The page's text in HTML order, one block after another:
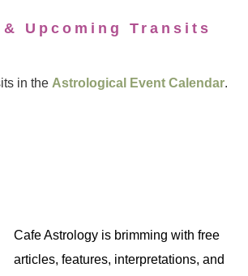
Upcoming Transits
in the Astrological Event Calendar.
Cafe Astrology is brimming with free
articles, features, interpretations, and